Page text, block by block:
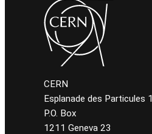
CERN
Esplanade des Particules 1
P.O. Box
1211 Geneva 23